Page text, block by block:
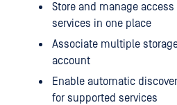
Store and manage
services in one place
Associate multiple
account
Enable automatic
for supported services